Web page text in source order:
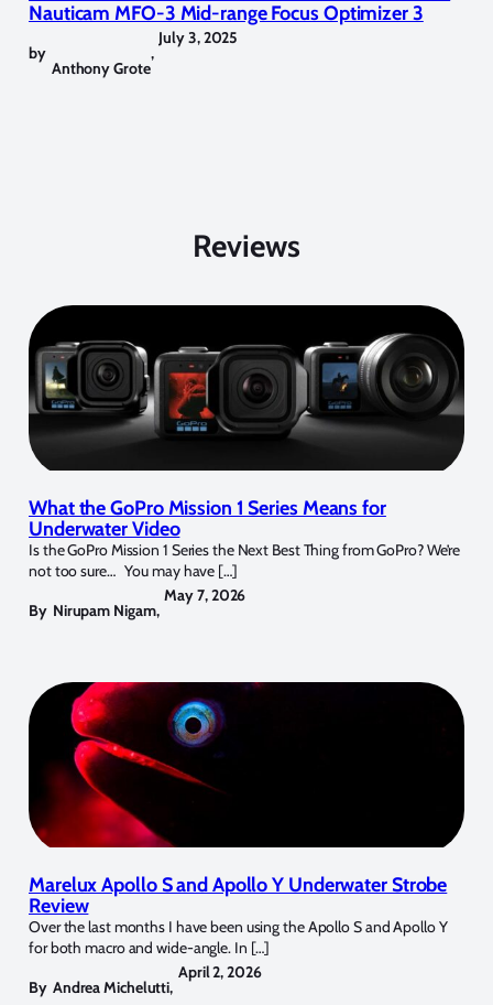
Nauticam MFO-3 Mid-range Focus Optimizer 3
by
Anthony Grote
,
July 3, 2025
Reviews
What the GoPro Mission 1 Series Means for
Underwater Video
Is the GoPro Mission 1 Series the Next Best Thing from GoPro? We’re
not too sure… You may have […]
By Nirupam Nigam,
May 7, 2026
Marelux Apollo S and Apollo Y Underwater Strobe
Review
Over the last months I have been using the Apollo S and Apollo Y
for both macro and wide-angle. In […]
By Andrea Michelutti,
April 2, 2026